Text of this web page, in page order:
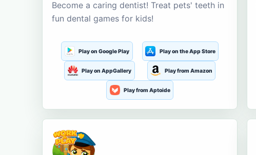
Become a caring dentist! Treat pets' teeth in
fun dental games for kids!
Play on Google Play Play on the App Store
Play on AppGallery Play from Amazon
Play from Aptoide